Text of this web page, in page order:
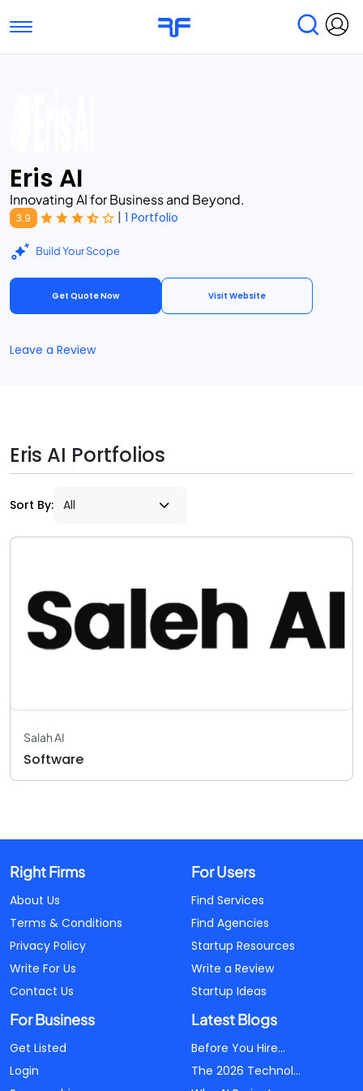
Toggle navigation
Eris AI
Innovating AI for Business and Beyond.
3.9 | 1 Portfolio
Build Your Scope
Get Quote Now Visit Website
Leave a Review
Eris AI Portfolios
Sort By:
Salah AI
Software
Right Firms
About Us
Terms & Conditions
Privacy Policy
Write For Us
Contact Us
For Users
Find Services
Find Agencies
Startup Resources
Write a Review
Startup Ideas
For Business
Get Listed
Login
Latest Blogs
Before You Hire...
The 2026 Technol...